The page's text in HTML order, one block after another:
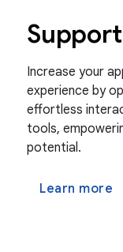
Increase your
experience by
effortless
tools,
potential.
Learn more